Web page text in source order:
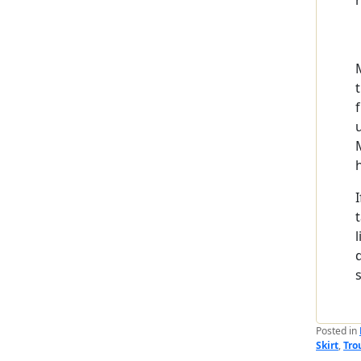
Posted in
Skirt,